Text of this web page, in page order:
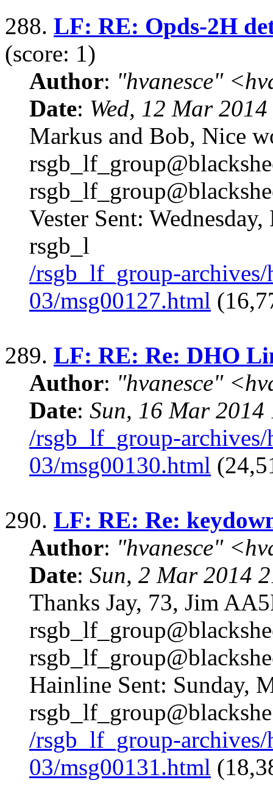
288. LF: RE: Opds-2H
(score: 1)
Author: "hvanesce" <
Date: Wed, 12 Mar
Markus and Bob, Nice
Vester Sent:
rsgb_l
/rsgb_lf_group-
03/msg00127.html
289. LF: RE: Re: DHO
Author: "hvanesce" <
Date: Sun, 16 Mar
/rsgb_lf_group-
03/msg00130.html
290. LF: RE: Re:
Author: "hvanesce" <
Date: Sun, 2 Mar 2014
Thanks Jay, 73, Jim
Hainline Sent: Sunday,
rsgb_lf_group@blackshe
/rsgb_lf_group-
03/msg00131.html